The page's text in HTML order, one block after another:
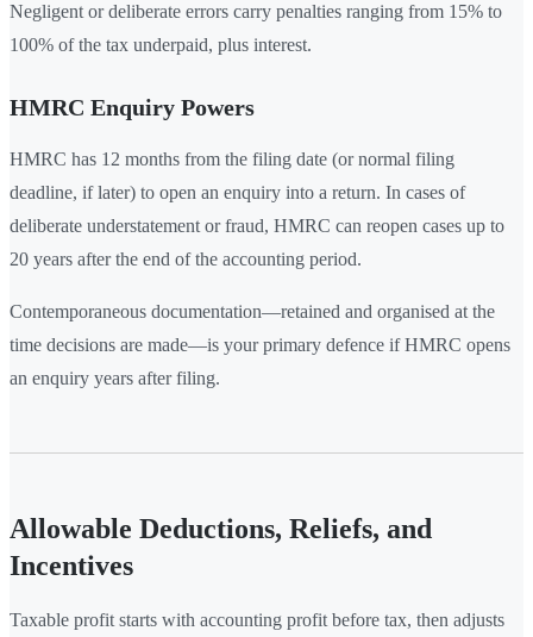
Negligent or deliberate errors carry penalties ranging from 15% to
100% of the tax underpaid, plus interest.
HMRC Enquiry Powers
HMRC has 12 months from the filing date (or normal filing
deadline, if later) to open an enquiry into a return. In cases of
deliberate understatement or fraud, HMRC can reopen cases up to
20 years after the end of the accounting period.
Contemporaneous documentation—retained and organised at the
time decisions are made—is your primary defence if HMRC opens
an enquiry years after filing.
Allowable Deductions, Reliefs, and
Incentives
Taxable profit starts with accounting profit before tax, then adjusts